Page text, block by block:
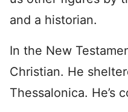
and a historian.
In the New
Christian. He
Thessalonica. He’s